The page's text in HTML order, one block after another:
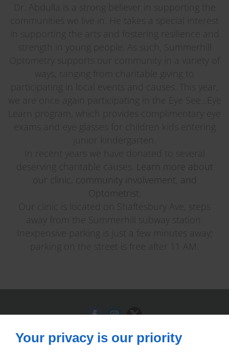
Dr. Abdulla is a strong believer in supporting the
communities we live in. He takes a special interest
in supporting the arts and fostering resilience and
strength in young people. As such, Summerhill
Optometry supports our community in a variety of
ways, ranging from charitable giving to
participating in local events and causes. This year,
we are once again participating in the Eye See...Eye
Learn program, which provides complimentary eye
exams and eye glasses for children kids entering
junior kindergarten.
In recent years we have donated to several
deserving charitable causes.
Learn more about
our clinic, community involvement, and
Optometrist.
Our clinic is located on Shaftesbury Ave, steps
away from the Summerhill subway station.
Inexpensive parking is just a few minutes away;
parking on the street is free after 11 AM.
Your privacy is our priority